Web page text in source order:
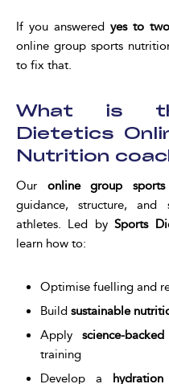
If you answered yes to
online group sports
to fix that.
What is
Dietetics
Nutrition
Our online group
guidance, structure, and
athletes. Led bySports
learn how to:
Optimise fuelling and
Buildsustainable
Apply science-
training
Develop a